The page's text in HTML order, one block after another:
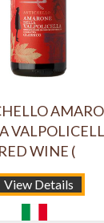
RED WINE (
View Details